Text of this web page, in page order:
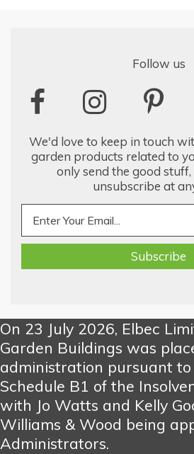
Follow us
We'd love to keep in touch
garden products related to
only send the good
unsubscribe at
On 23 July 2026, Elbec
Garden Buildings was
administration pursuant
Schedule B1 of the
with Jo Watts and Kelly
Williams & Wood being
Administrators.